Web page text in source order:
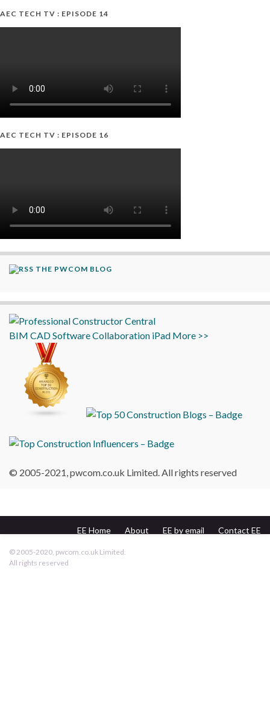
AEC TECH TV : EPISODE 14
AEC TECH TV : EPISODE 16
THE PWCOM BLOG
BIM CADSoftwareCollaboration iPad More >>
© 2005-2021, pwcom.co.uk Limited. All rights reserved
EE Home About EE by email
Contact EE
© 2005-2020, pwcom.co.uk Limited.
All rights reserved